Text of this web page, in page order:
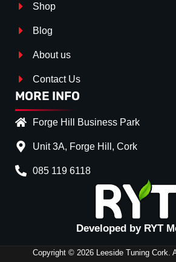
Shop
Blog
About us
Contact Us
MORE INFO
Forge Hill Business Park
Unit 3A, Forge Hill, Cork
085 119 6118
Developed by RYT
Copyright © 2026 Leeside Tuning Cork.